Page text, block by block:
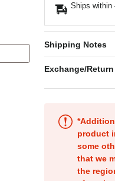
Ships within
Shipping Notes
Exchange/
product
some
that we
the